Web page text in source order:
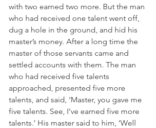
with two earned two more. But the man
who had received one talent went off,
dug a hole in the ground, and hid his
master’s money. After a long time the
master of those servants came and
settled accounts with them. The man
who had received five talents
approached, presented five more
talents, and said, ‘Master, you gave me
five talents. See, I’ve earned five more
talents.’ His master said to him, ‘Well